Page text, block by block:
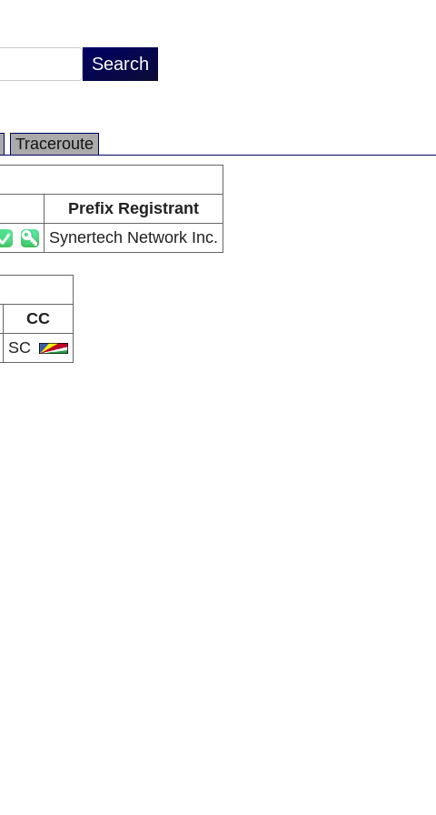
Traceroute
Prefix Registrant
Synertech Network Inc.
CC
SC